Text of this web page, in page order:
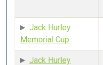
Jack Hurley
Memorial Cup
Jack Hurley